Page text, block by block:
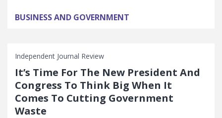
BUSINESS AND GOVERNMENT
Independent Journal Review
It’s Time For The New President And
Congress To Think Big When It
Comes To Cutting Government
Waste